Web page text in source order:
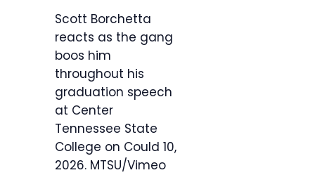
Scott Borchetta
reacts as the gang
boos him
throughout his
graduation speech
at Center
Tennessee State
College on Could 10,
2026. MTSU/Vimeo